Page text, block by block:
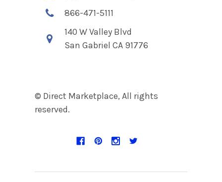
866-471-5111
140 W Valley Blvd
San Gabriel CA 91776
© Direct Marketplace, All rights
reserved.